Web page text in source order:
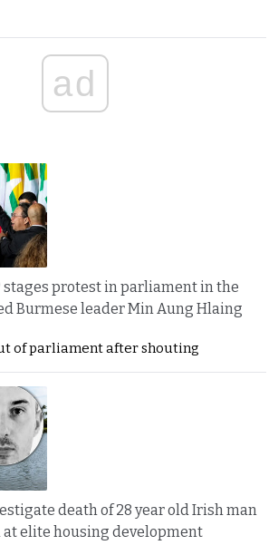
ad
stages protest in parliament in the
Burmese leader Min Aung Hlaing
of parliament after shouting
death of 28 year old Irish man
at elite housing development